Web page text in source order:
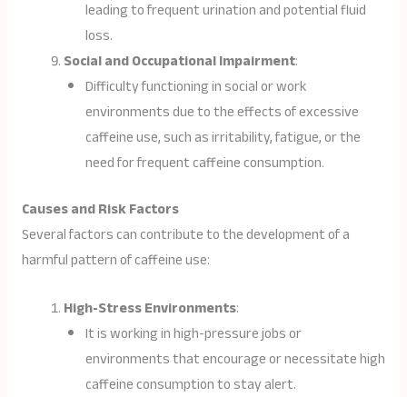
leading to frequent urination and potential fluid
loss.
Social and Occupational Impairment:
Difficulty functioning in social or work
environments due to the effects of excessive
caffeine use, such as irritability, fatigue, or the
need for frequent caffeine consumption.
Causes and Risk Factors
Several factors can contribute to the development of a
harmful pattern of caffeine use:
High-Stress Environments:
It is working in high-pressure jobs or
environments that encourage or necessitate high
caffeine consumption to stay alert.